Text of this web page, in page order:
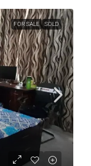
FOR SALE SOLD